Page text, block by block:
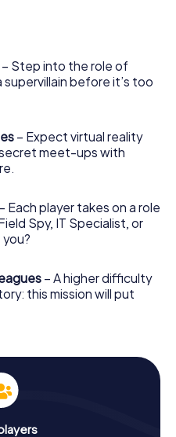
Co., however, your
the veil of secrecy
The myCityHunt Escape
own personal
tickets to the world of
– Step into the role of
before it’s too
– Expect virtual reality
meet-ups with
– Each player takes on a role
Spy, IT Specialist, or
– A higher difficulty
this mission will put